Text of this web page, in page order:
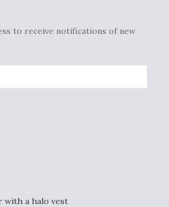
to receive notifications of new
with a halo vest